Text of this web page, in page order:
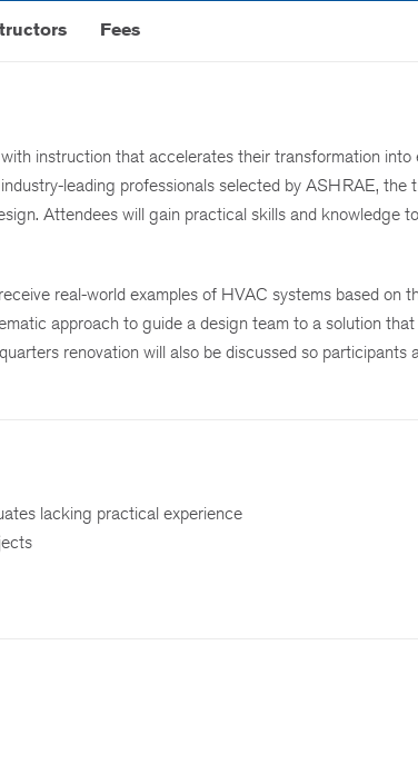
instruction that accelerates their transformation
leading professionals selected by ASHRAE, the
Attendees will gain practical skills and knowledge
real-world examples of HVAC systems based on
approach to guide a design team to a solution
renovation will also be discussed so participants
lacking practical experience
Fees